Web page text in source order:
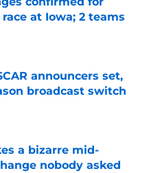
race at Iowa; 2 teams
Date
announcers set,
broadcast switch
Date
a bizarre mid-
nobody asked